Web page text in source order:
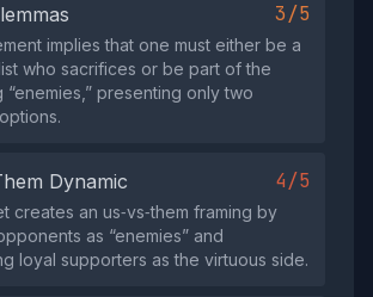
3/5
implies that one must either be a
who sacrifices or be part of the
“enemies,” presenting only two
Dynamic 4/5
creates an us‑vs‑them framing by
as “enemies” and
loyal supporters as the virtuous side.